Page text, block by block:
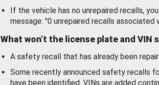
If the vehicle has no unrepaired recalls,
message: "0 unrepaired recalls associated
What won’t the license plate and VIN
A safety recall that has already been
Some recently announced safety recalls
have been identified. VINs are added